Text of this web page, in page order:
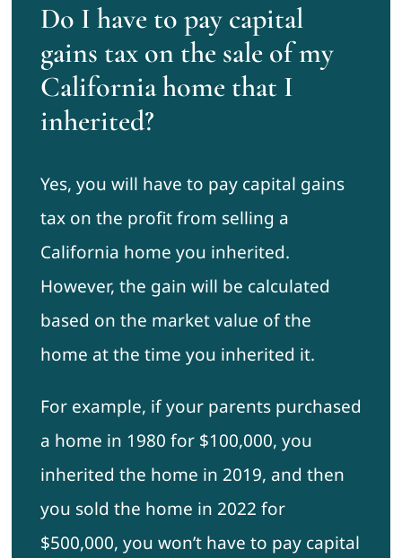
Do I have to pay capital
gains tax on the sale of my
California home that I
inherited?
Yes, you will have to pay capital gains
tax on the profit from selling a
California home you inherited.
However, the gain will be calculated
based on the market value of the
home at the time you inherited it.
For example, if your parents purchased
a home in 1980 for $100,000, you
inherited the home in 2019, and then
you sold the home in 2022 for
$500,000, you won’t have to pay capital